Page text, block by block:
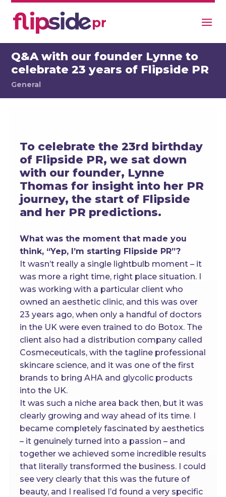
Q&A with our founder Lynne to
celebrate 23 years of Flipside PR
General
To celebrate the 23rd birthday
of Flipside PR, we sat down
with our founder, Lynne
Thomas for insight into her PR
journey, the start of Flipside
and her PR predictions.
What was the moment that made you
think, “Yep, I’m starting Flipside PR”?
It wasn’t really a single lightbulb moment – it
was more a right time, right place situation. I
was working with a particular client who
owned an aesthetic clinic, and this was over
23 years ago, when only a handful of doctors
in the UK were even trained to do Botox. The
client also had a distribution company called
Cosmeceuticals, with the tagline professional
skincare science, and it was one of the first
brands to bring AHA and glycolic products
into the UK.
It was such a niche area back then, but it was
clearly growing and way ahead of its time. I
became completely fascinated by aesthetics
– it genuinely turned into a passion – and
together we achieved some incredible results
that literally transformed the business. I could
see very clearly that this was the future of
beauty, and I realised I’d found a very specific